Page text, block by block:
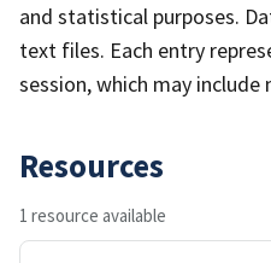
and statistical purposes.
text files. Each entry
session, which may include
Resources
1 resource available